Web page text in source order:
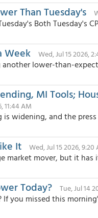
Than Tuesday's
Both Tuesday's
Week Wed, Jul 15 2026,
lower-than-
MI Tools;
11:44 AM
widening, and the
It Wed, Jul 15 2026, 9:20
market mover, but it
Today? Tue, Jul 14
If you missed this